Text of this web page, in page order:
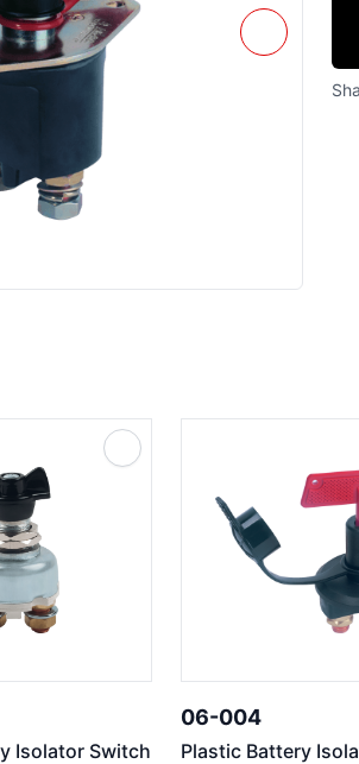
Isolator Switch
06-004
Plastic Battery